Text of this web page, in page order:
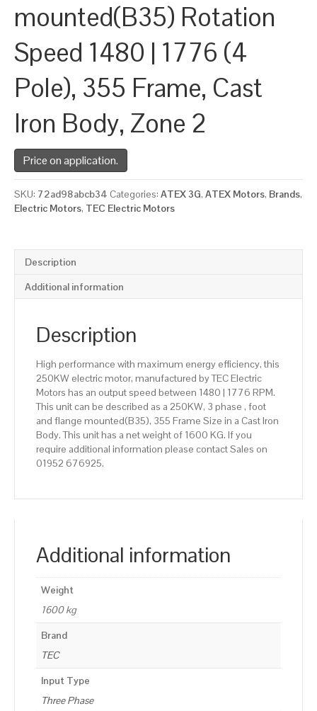
mounted(B35) Rotation
Speed 1480 | 1776 (4
Pole), 355 Frame, Cast
Iron Body, Zone 2
Price on application.
SKU: 72ad98abcb34 Categories: ATEX 3G, ATEX Motors, Brands,
Electric Motors, TEC Electric Motors
Description
Additional information
Description
High performance with maximum energy efficiency, this
250KW electric motor, manufactured by TEC Electric
Motors has an output speed between 1480 | 1776 RPM.
This unit can be described as a 250KW, 3 phase , foot
and flange mounted(B35), 355 Frame Size in a Cast Iron
Body. This unit has a net weight of 1600 KG. If you
require additional information please contact Sales on
01952 676925.
Additional information
Weight
1600 kg
Brand
TEC
Input Type
Three Phase